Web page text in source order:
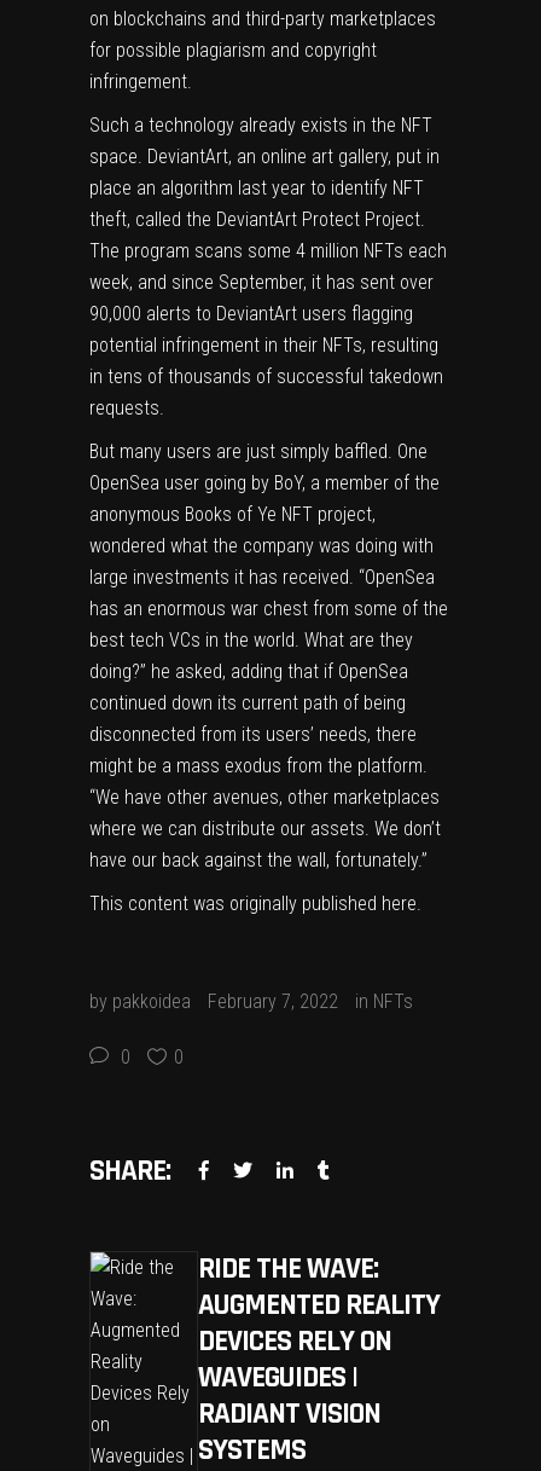
on blockchains and third-party marketplaces
for possible plagiarism and copyright
infringement.
Such a technology already exists in the NFT
space. DeviantArt, an online art gallery, put in
place an algorithm last year to identify NFT
theft, called the DeviantArt Protect Project.
The program scans some 4 million NFTs each
week, and since September, it has sent over
90,000 alerts to DeviantArt users flagging
potential infringement in their NFTs, resulting
in tens of thousands of successful takedown
requests.
But many users are just simply baffled. One
OpenSea user going by BoY, a member of the
anonymous Books of Ye NFT project,
wondered what the company was doing with
large investments it has received. “OpenSea
has an enormous war chest from some of the
best tech VCs in the world. What are they
doing?” he asked, adding that if OpenSea
continued down its current path of being
disconnected from its users’ needs, there
might be a mass exodus from the platform.
“We have other avenues, other marketplaces
where we can distribute our assets. We don’t
have our back against the wall, fortunately.”
This content was originally published here.
by pakkoidea February 7, 2022 in NFTs
0 0
SHARE:
RIDE THE WAVE:
AUGMENTED REALITY
DEVICES RELY ON
WAVEGUIDES |
RADIANT VISION
SYSTEMS